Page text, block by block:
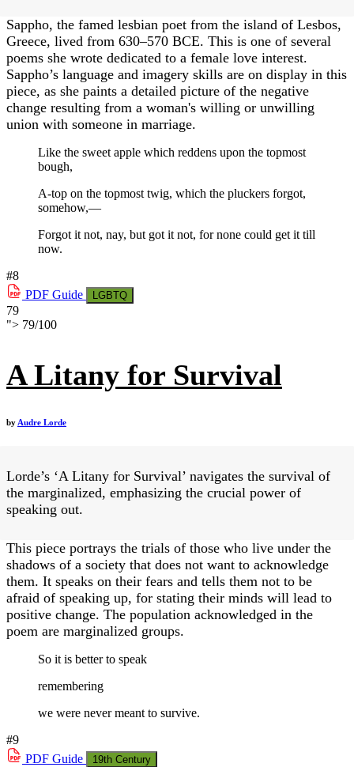
Sappho, the famed lesbian poet from the island of Lesbos,
Greece, lived from 630–570 BCE. This is one of several
poems she wrote dedicated to a female love interest.
Sappho’s language and imagery skills are on display in this
piece, as she paints a detailed picture of the negative
change resulting from a woman's willing or unwilling
union with someone in marriage.
Like the sweet apple which reddens upon the topmost
bough,
A-top on the topmost twig, which the pluckers forgot,
somehow,—
Forgot it not, nay, but got it not, for none could get it till
now.
#8
PDF Guide LGBTQ
79
"> 79/100
A Litany for Survival
by Audre Lorde
Lorde’s ‘A Litany for Survival’ navigates the survival of
the marginalized, emphasizing the crucial power of
speaking out.
This piece portrays the trials of those who live under the
shadows of a society that does not want to acknowledge
them. It speaks on their fears and tells them not to be
afraid of speaking up, for stating their minds will lead to
positive change. The population acknowledged in the
poem are marginalized groups.
So it is better to speak
remembering
we were never meant to survive.
#9
PDF Guide 19th Century